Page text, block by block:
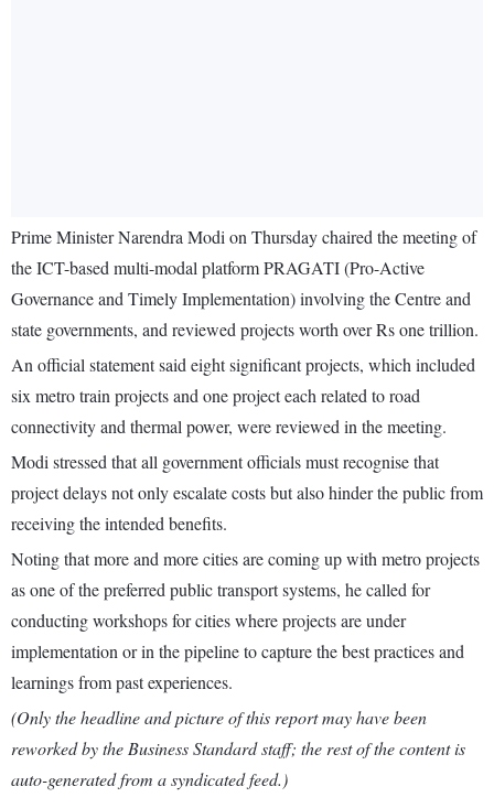
Prime Minister Narendra Modi on Thursday chaired the meeting of
the ICT-based multi-modal platform PRAGATI (Pro-Active
Governance and Timely Implementation) involving the Centre and
state governments, and reviewed projects worth over Rs one trillion.
An official statement said eight significant projects, which included
six metro train projects and one project each related to road
connectivity and thermal power, were reviewed in the meeting.
Modi stressed that all government officials must recognise that
project delays not only escalate costs but also hinder the public from
receiving the intended benefits.
Noting that more and more cities are coming up with metro projects
as one of the preferred public transport systems, he called for
conducting workshops for cities where projects are under
implementation or in the pipeline to capture the best practices and
learnings from past experiences.
(Only the headline and picture of this report may have been
reworked by the Business Standard staff; the rest of the content is
auto-generated from a syndicated feed.)